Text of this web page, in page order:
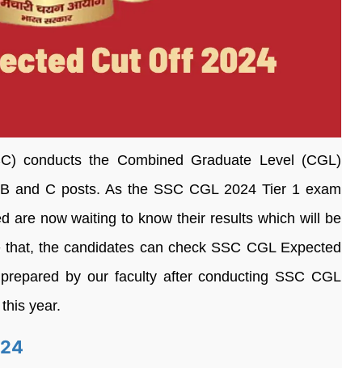
conducts the Combined Graduate Level (CGL)
and C posts. As the SSC CGL 2024 Tier 1 exam
are now waiting to know their results which will be
the candidates can check SSC CGL Expected
by our faculty after conducting SSC CGL
year.